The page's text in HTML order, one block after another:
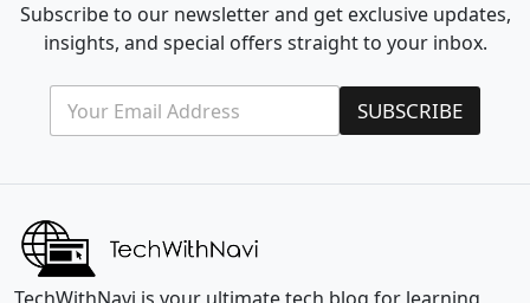
Subscribe to our newsletter and get exclusive updates,
insights, and special offers straight to your inbox.
m
a
l
m
E
a
l
SUBSCRIBE